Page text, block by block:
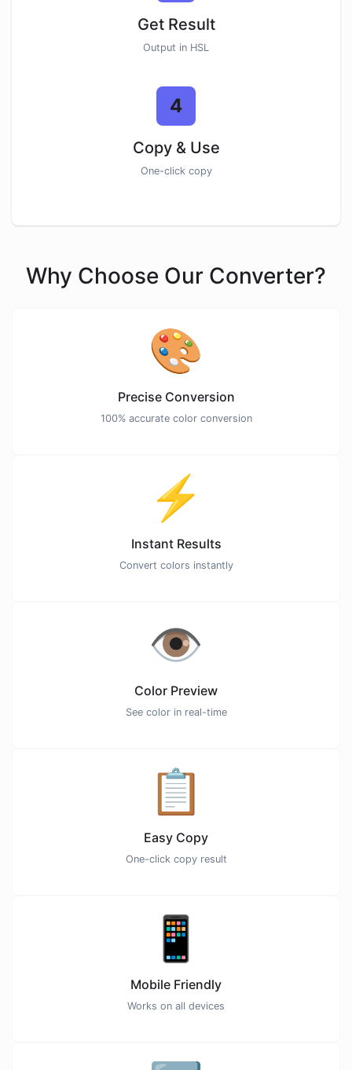
Get Result
Output in HSL
4
Copy & Use
One-click copy
Why Choose Our Converter?
🎨
Precise Conversion
100% accurate color conversion
⚡
Instant Results
Convert colors instantly
👁️
Color Preview
See color in real-time
📋
Easy Copy
One-click copy result
📱
Mobile Friendly
Works on all devices